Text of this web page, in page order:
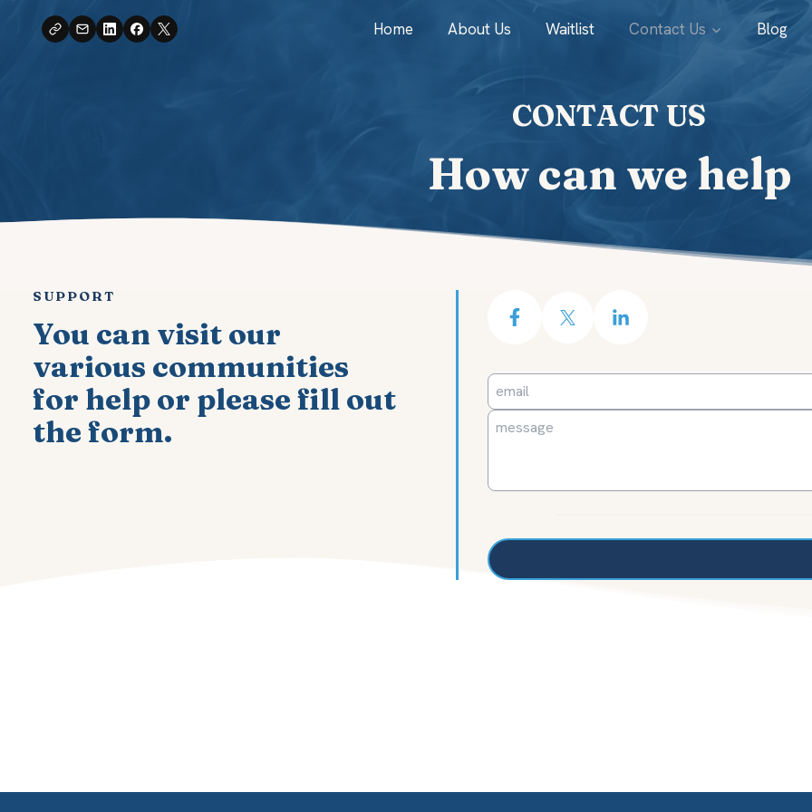
Home About Us Waitlist Contact Us Blog
CONTACT US
How can we help
SUPPORT
You can visit our
various communities
for help or please fill out
the form.